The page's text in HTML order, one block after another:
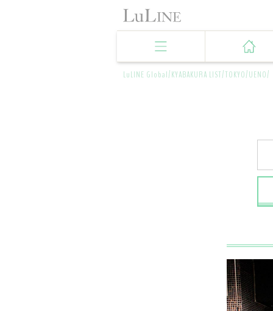
LuLINE Global/KYABAKURA LIST/TOKYO/UENO/